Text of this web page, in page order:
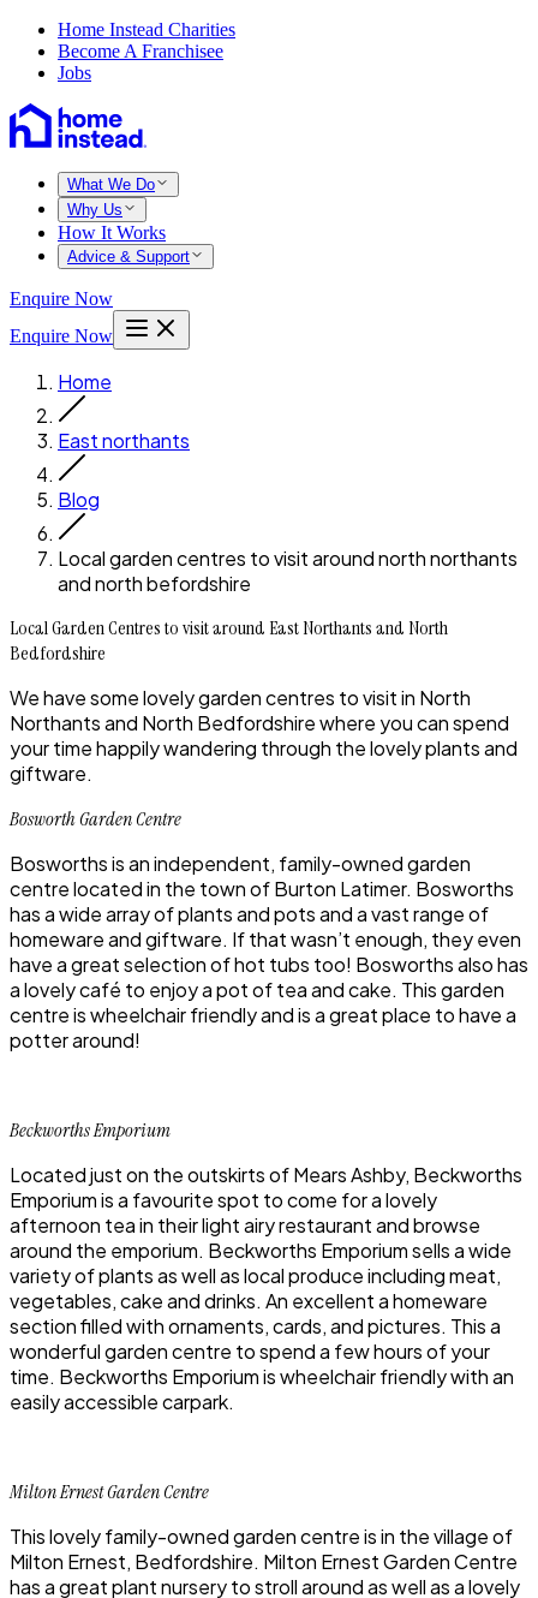
Home Instead Charities
Become A Franchisee
Jobs
What We Do
Why Us
How It Works
Advice & Support
Enquire Now
Enquire Now
Home
East northants
Blog
Local garden centres to visit around north northants
and north befordshire
Local Garden Centres to visit around East Northants and North
Bedfordshire
We have some lovely garden centres to visit in North
Northants and North Bedfordshire where you can spend
your time happily wandering through the lovely plants and
giftware.
Bosworth Garden Centre
Bosworths is an independent, family-owned garden
centre located in the town of Burton Latimer. Bosworths
has a wide array of plants and pots and a vast range of
homeware and giftware. If that wasn’t enough, they even
have a great selection of hot tubs too! Bosworths also has
a lovely café to enjoy a pot of tea and cake. This garden
centre is wheelchair friendly and is a great place to have a
potter around!
Beckworths Emporium
Located just on the outskirts of Mears Ashby, Beckworths
Emporium is a favourite spot to come for a lovely
afternoon tea in their light airy restaurant and browse
around the emporium. Beckworths Emporium sells a wide
variety of plants as well as local produce including meat,
vegetables, cake and drinks. An excellent a homeware
section filled with ornaments, cards, and pictures. This a
wonderful garden centre to spend a few hours of your
time. Beckworths Emporium is wheelchair friendly with an
easily accessible carpark.
Milton Ernest Garden Centre
This lovely family-owned garden centre is in the village of
Milton Ernest, Bedfordshire. Milton Ernest Garden Centre
has a great plant nursery to stroll around as well as a lovely